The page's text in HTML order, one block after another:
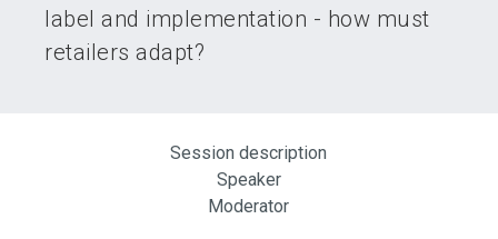
label and implementation - how must
retailers adapt?
Session description
Speaker
Moderator